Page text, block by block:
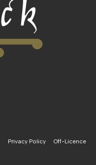
Privacy Policy
Off-Licence